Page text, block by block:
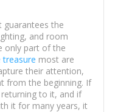
guarantees the
and room
only part of the
treasure most are
their attention,
from the beginning. If
to it, and if
it for many years, it